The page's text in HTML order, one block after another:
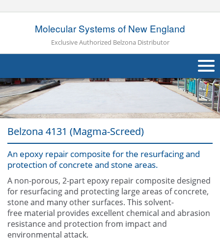
Molecular Systems of New England
Exclusive Authorized Belzona Distributor
Products
Applications
Industries
Contact Us
Belzona 4131 (Magma-Screed)
An epoxy repair composite for the resurfacing and
protection of concrete and stone areas.
A non-porous, 2-part epoxy repair composite designed
for resurfacing and protecting large areas of concrete,
stone and many other surfaces. This solvent-
free material provides excellent chemical and abrasion
resistance and protection from impact and
environmental attack.